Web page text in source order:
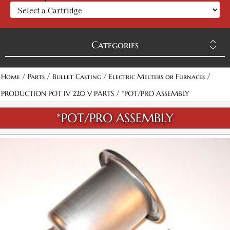
Categories
Home / Parts / Bullet Casting / Electric Melters or Furnaces /
PRODUCTION POT IV 220 V PARTS / *POT/PRO ASSEMBLY
*POT/PRO ASSEMBLY